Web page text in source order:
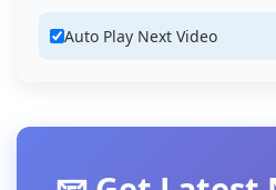
Auto Play Next Video